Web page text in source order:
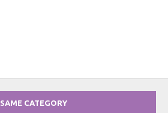
SAME CATEGORY